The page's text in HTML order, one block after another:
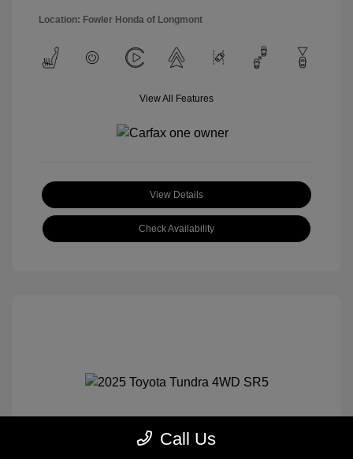
Location: Fowler Honda of Longmont
View All Features
View Details
Check Availability
Call Us